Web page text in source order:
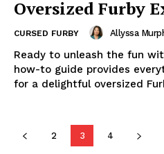
Oversized Furby
CURSED FURBY Allyssa
Ready to unleash the fun
how-to guide provides
for a delightful oversized
2 3 4